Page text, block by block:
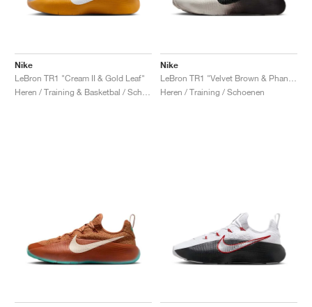
Nike
LeBron TR1 "Cream II & Gold Leaf"
Nike
Heren / Training / Schoenen